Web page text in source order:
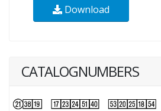
Download
CATALOGNUMBERS